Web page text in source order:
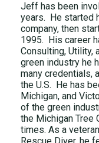
Jeff has been
years. He started
company, then
1995. His career
Consulting, Utility,
green industry he
many credentials,
the U.S. He has
Michigan, and
of the green
the Michigan Tree
times. As a